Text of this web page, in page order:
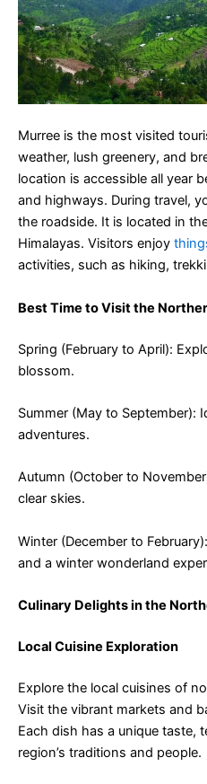
Murree is the most visited
weather, lush greenery, and
location is accessible all year
and highways. During travel,
the roadside. It is located in
Himalayas. Visitors enjoy
activities, such as hiking,
Best Time to Visit the
Spring (February to April):
blossom.
Summer (May to September):
adventures.
Autumn (October to
clear skies.
Winter (December to
and a winter wonderland
Culinary Delights in the
Local Cuisine Exploration
Explore the local cuisines of
Visit the vibrant markets and
Each dish has a unique taste,
region’s traditions and people.